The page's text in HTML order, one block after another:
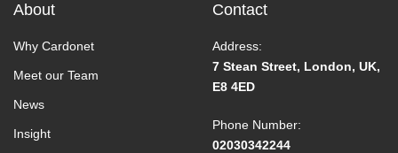
About
Why Cardonet
Meet our Team
News
Insight
Contact
Address:
7 Stean Street, London, UK,
E8 4ED
Phone Number:
02030342244